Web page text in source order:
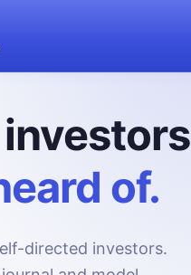
of.
directed investors.